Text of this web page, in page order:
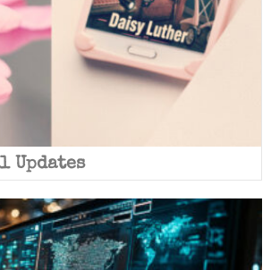
Updates